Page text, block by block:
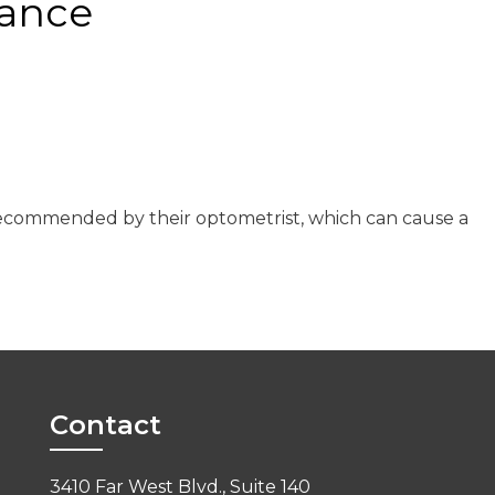
by their optometrist, which can cause a
Contact
3410 Far West Blvd., Suite 140